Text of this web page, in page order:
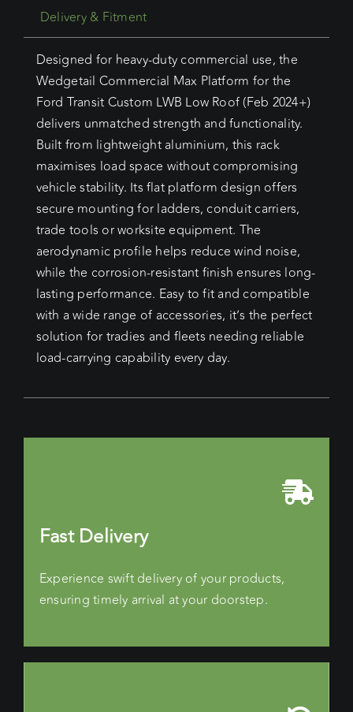
Delivery & Fitment
Designed for heavy-duty commercial use, the
Wedgetail Commercial Max Platform for the
Ford Transit Custom LWB Low Roof (Feb 2024+)
delivers unmatched strength and functionality.
Built from lightweight aluminium, this rack
maximises load space without compromising
vehicle stability. Its flat platform design offers
secure mounting for ladders, conduit carriers,
trade tools or worksite equipment. The
aerodynamic profile helps reduce wind noise,
while the corrosion-resistant finish ensures long-
lasting performance. Easy to fit and compatible
with a wide range of accessories, it’s the perfect
solution for tradies and fleets needing reliable
load-carrying capability every day.
Fast Delivery
Experience swift delivery of your products,
ensuring timely arrival at your doorstep.